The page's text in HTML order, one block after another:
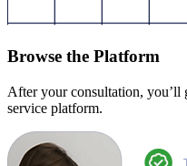
Browse the Platform
After your consultation, you’ll
service platform.